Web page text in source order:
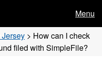
Menu
> How can I check
filed with SimpleFile?